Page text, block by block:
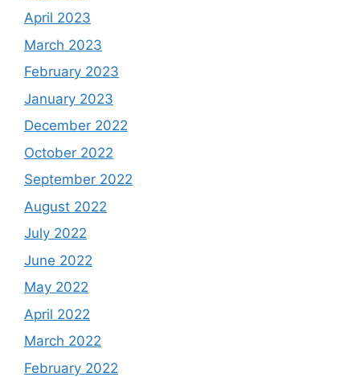
April 2023
March 2023
February 2023
January 2023
December 2022
October 2022
September 2022
August 2022
July 2022
June 2022
May 2022
April 2022
March 2022
February 2022